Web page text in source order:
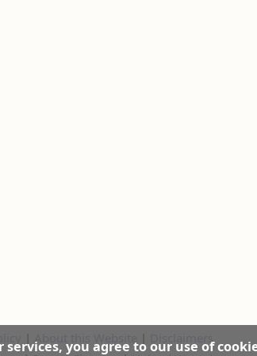
you agree to our use of
| About this Website |
Disclaimers